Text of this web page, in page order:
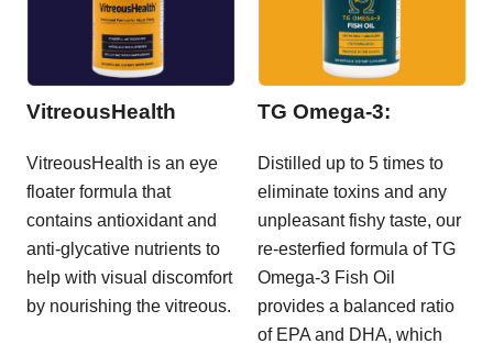
VitreousHealth
VitreousHealth is an eye
floater formula that
contains antioxidant and
anti-glycative nutrients to
help with visual discomfort
by nourishing the vitreous.
TG Omega-3:
Distilled up to 5 times to
eliminate toxins and any
unpleasant fishy taste, our
re-esterfied formula of TG
Omega-3 Fish Oil
provides a balanced ratio
of EPA and DHA, which